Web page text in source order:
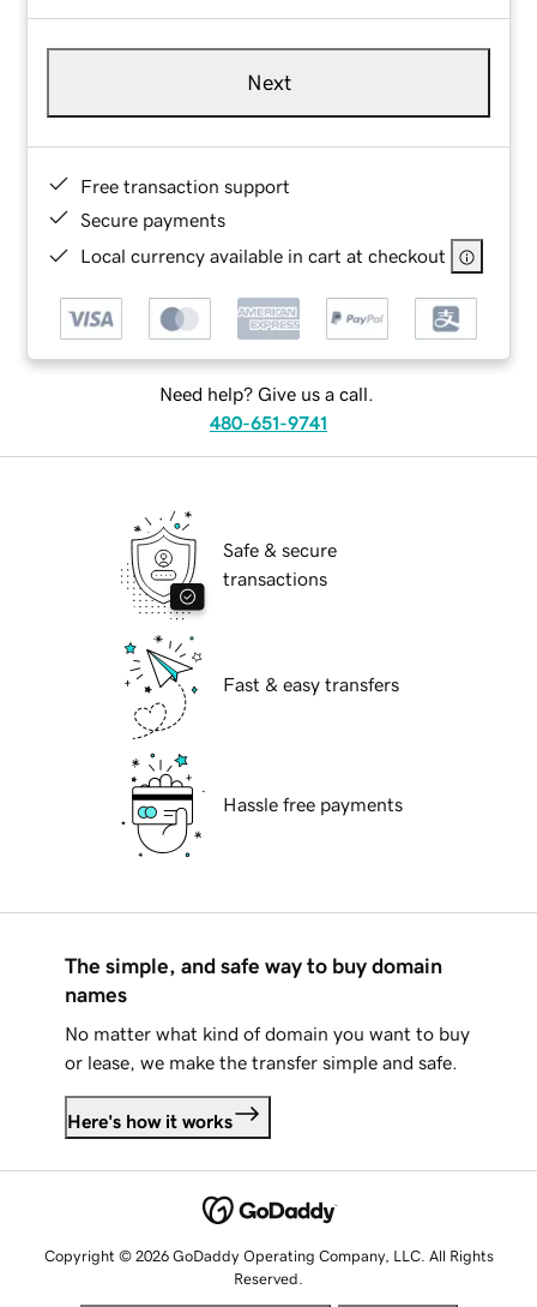
Next
Free transaction support
Secure payments
Local currency available in cart at checkout
Need help? Give us a call.
480-651-9741
Safe & secure
transactions
Fast & easy transfers
Hassle free payments
The simple, and safe way to buy domain
names
No matter what kind of domain you want to buy
or lease, we make the transfer simple and safe.
Here's how it works
Copyright © 2026 GoDaddy Operating Company, LLC. All Rights
Reserved.